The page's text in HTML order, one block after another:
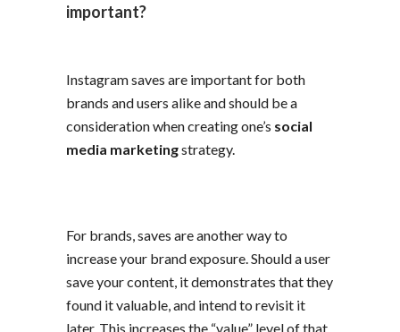
important?
Instagram saves are important for both
brands and users alike and should be a
consideration when creating one’s social
media marketingstrategy.
For brands, saves are another way to
increase your brand exposure. Should a user
save your content, it demonstrates that they
found it valuable, and intend to revisit it
later. This increases the “value” level of that